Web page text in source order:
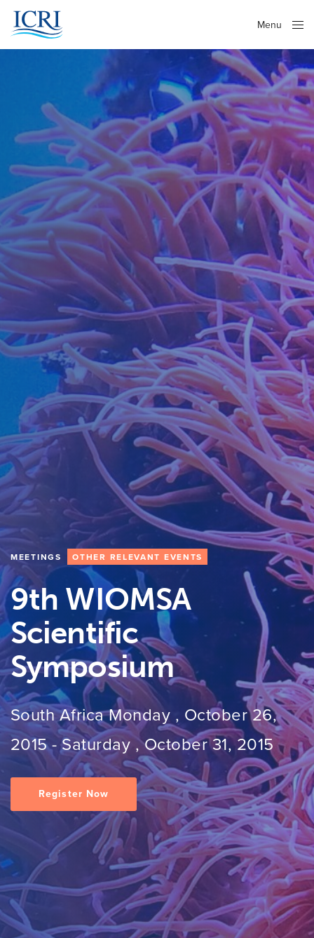
Menu
MEETINGS OTHER RELEVANT EVENTS
9th WIOMSA
Scientific
Symposium
South Africa Monday , October 26,
2015-Saturday , October 31, 2015
Register Now